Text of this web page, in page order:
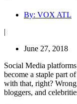
By: VOX ATL
|
June 27, 2018
Social Media
become a staple part
with that, right?
bloggers, and